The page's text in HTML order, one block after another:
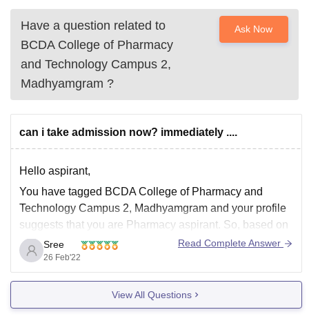
Have a question related to
BCDA College of Pharmacy
and Technology Campus 2,
Madhyamgram ?
Ask Now
can i take admission now? immediately ....
Hello aspirant,
You have tagged BCDA College of Pharmacy and
Technology Campus 2, Madhyamgram and your profile
suggests that you are Pharmacy aspirant. So, based on
that I'm providing information. To get admission into this
College you need to apply for the course by visiting their
official website.
Sree
26 Feb'22
Read Complete Answer
View All Questions